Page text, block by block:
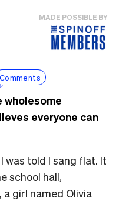
MADE POSSIBLE BY
Comments
wholesome
everyone can
was told I sang flat. It
school hall,
girl named Olivia